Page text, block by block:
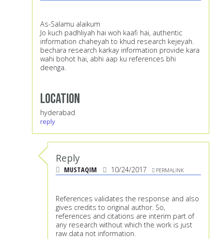
As-Salamu alaikum
Jo kuch padhliyah hai woh kaafi hai, authentic
information chaheyah to khud research kejeyah.
bechara research karkay information provide kara
wahi bohot hai, abhi aap ku references bhi
deenga.
Location
hyderabad
reply
Reply
MUSTAQIM 10/24/2017 PERMALINK
References validates the response and also
gives credits to original author. So,
references and citations are interim part of
any research without which the work is just
raw data not information.